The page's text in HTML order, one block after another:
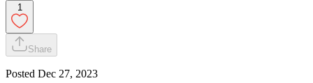
1
Share
Posted Dec 27, 2023